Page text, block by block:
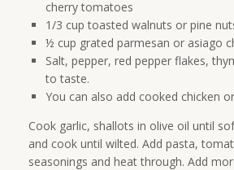
cherry tomatoes
1/3 cup toasted walnuts or pine
½ cup grated parmesan or asiago
Salt, pepper, red pepper flakes,
to taste.
You can also add cooked chicken
Cook garlic, shallots in olive oil until
and cook until wilted. Add pasta,
seasonings and heat through. Add